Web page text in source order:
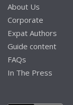
About Us
Corporate
Expat Authors
Guide content
FAQs
In The Press